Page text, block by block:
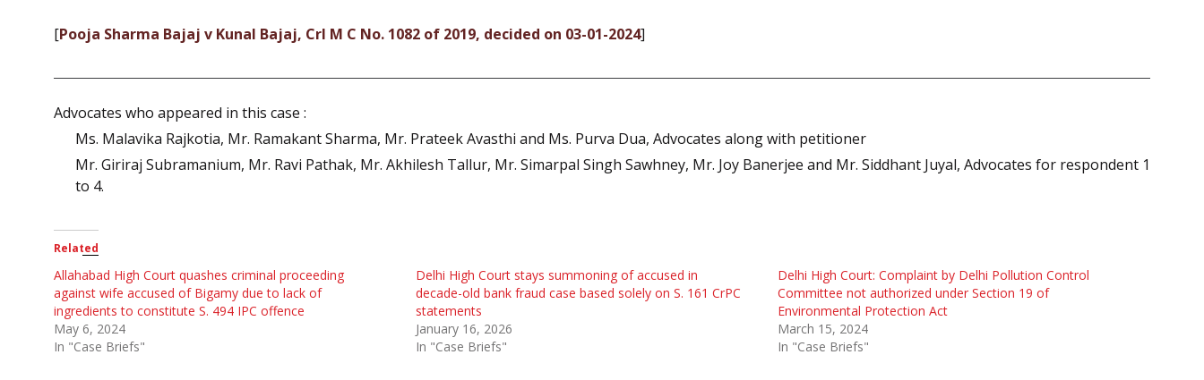
[Pooja Sharma Bajaj v Kunal Bajaj, Crl M C No. 1082 of 2019, decided on 03-01-2024]
Advocates who appeared in this case :
Ms. Malavika Rajkotia, Mr. Ramakant Sharma, Mr. Prateek Avasthi and Ms. Purva Dua, Advocates along with petitioner
Mr. Giriraj Subramanium, Mr. Ravi Pathak, Mr. Akhilesh Tallur, Mr. Simarpal Singh Sawhney, Mr. Joy Banerjee and Mr. Siddhant Juyal, Advocates for respondent 1
to 4.
Related
Allahabad High Court quashes criminal proceeding
against wife accused of Bigamy due to lack of
ingredients to constitute S. 494 IPC offence
May 6, 2024
In "Case Briefs"
Delhi High Court stays summoning of accused in
decade-old bank fraud case based solely on S. 161 CrPC
statements
January 16, 2026
In "Case Briefs"
Delhi High Court: Complaint by Delhi Pollution Control
Committee not authorized under Section 19 of
Environmental Protection Act
March 15, 2024
In "Case Briefs"